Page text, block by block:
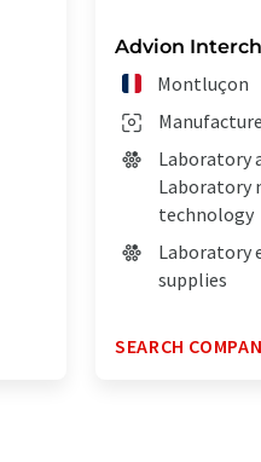
Advion
Montluçon
Laboratory
Laboratory
technology
Laboratory
supplies
SEARCH